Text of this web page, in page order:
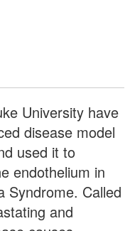
University have
disease model
used it to
endothelium in
Syndrome. Called
and